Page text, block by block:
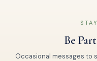
Be
Occasional messages to